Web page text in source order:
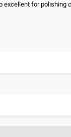
excellent for polishing